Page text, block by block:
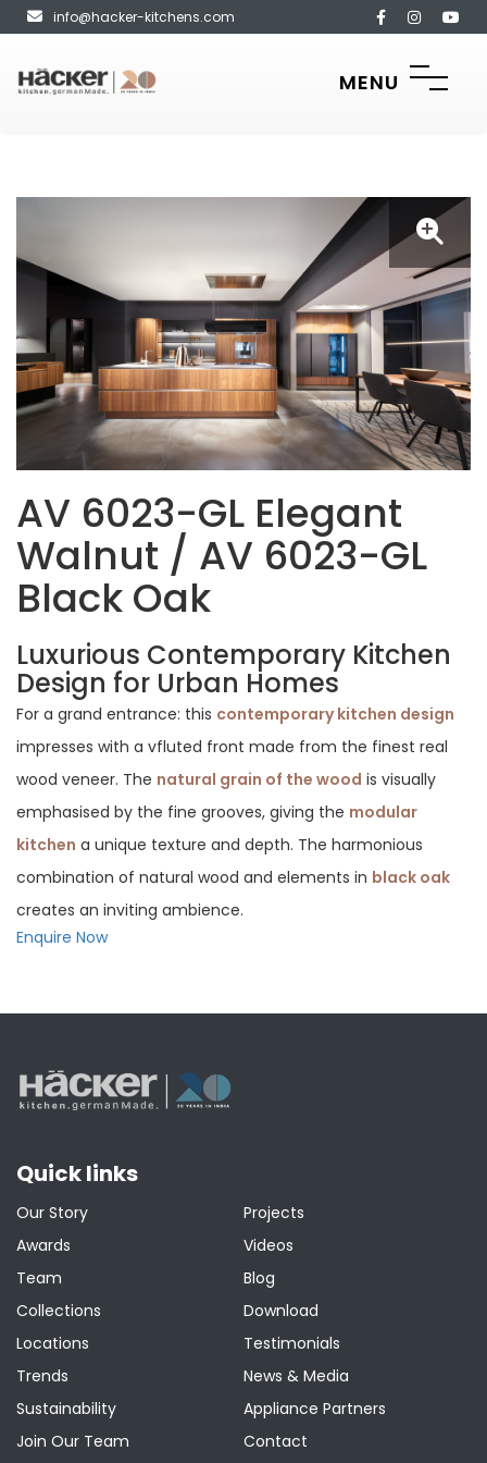
info@hacker-kitchens.com
MENU
AV 6023-GL Elegant
Walnut / AV 6023-GL
Black Oak
Luxurious Contemporary Kitchen
Design for Urban Homes
For a grand entrance: this contemporary kitchen design
impresses with a vfluted front made from the finest real
wood veneer. The natural grain of the wood is visually
emphasised by the fine grooves, giving the modular
kitchen a unique texture and depth. The harmonious
combination of natural wood and elements in black oak
creates an inviting ambience.
Enquire Now
Quick links
Our Story
Awards
Team
Collections
Locations
Trends
Sustainability
Join Our Team
Projects
Videos
Blog
Download
Testimonials
News & Media
Appliance Partners
Contact